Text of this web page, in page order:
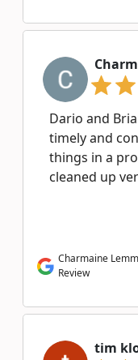
Dario and
timely and
things in a
cleaned up
Charmaine
Review
tim